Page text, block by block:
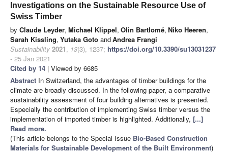
Investigations on the Sustainable Resource Use of
Swiss Timber
by Claude Leyder, Michael Klippel, Olin Bartlomé, Niko Heeren,
Sarah Kissling, Yutaka Goto andAndrea Frangi
Sustainability 2021, 13(3), 1237; https://doi.org/10.3390/su13031237
- 25 Jan 2021
Cited by 14 | Viewed by 6685
Abstract In Switzerland, the advantages of timber buildings for the
climate are broadly discussed. In the following paper, a comparative
sustainability assessment of four building alternatives is presented.
Especially the contribution of implementing Swiss timber versus the
implementation of imported timber is highlighted. Additionally, [...]
Read more.
(This article belongs to the Special Issue Bio-Based Construction
Materials for Sustainable Development of the Built Environment)